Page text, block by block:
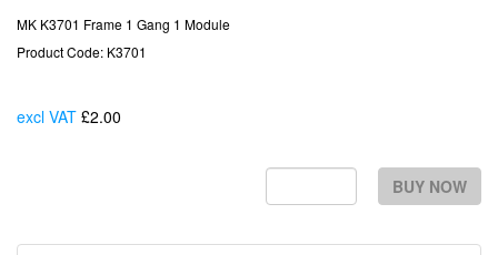
MK K3701 Frame 1 Gang 1 Module
Product Code: K3701
excl VAT £2.00
BUY NOW